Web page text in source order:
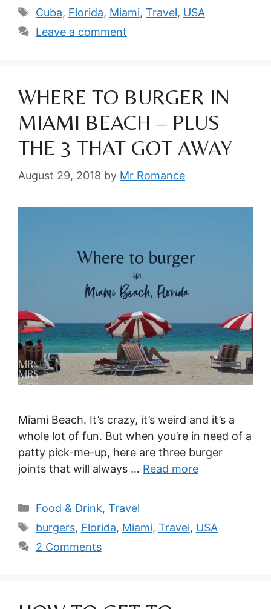
Tags
Cuba, Florida, Miami, Travel, USA
Leave a comment
WHERE TO BURGER IN
MIAMI BEACH – PLUS
THE 3 THAT GOT AWAY
August 29, 2018 by Mr Romance
Miami Beach. It’s crazy, it’s weird and it’s a
whole lot of fun. But when you’re in need of a
patty pick-me-up, here are three burger
joints that will always … Read more
Categories
Food & Drink, Travel
Tags
burgers, Florida, Miami, Travel, USA
2 Comments